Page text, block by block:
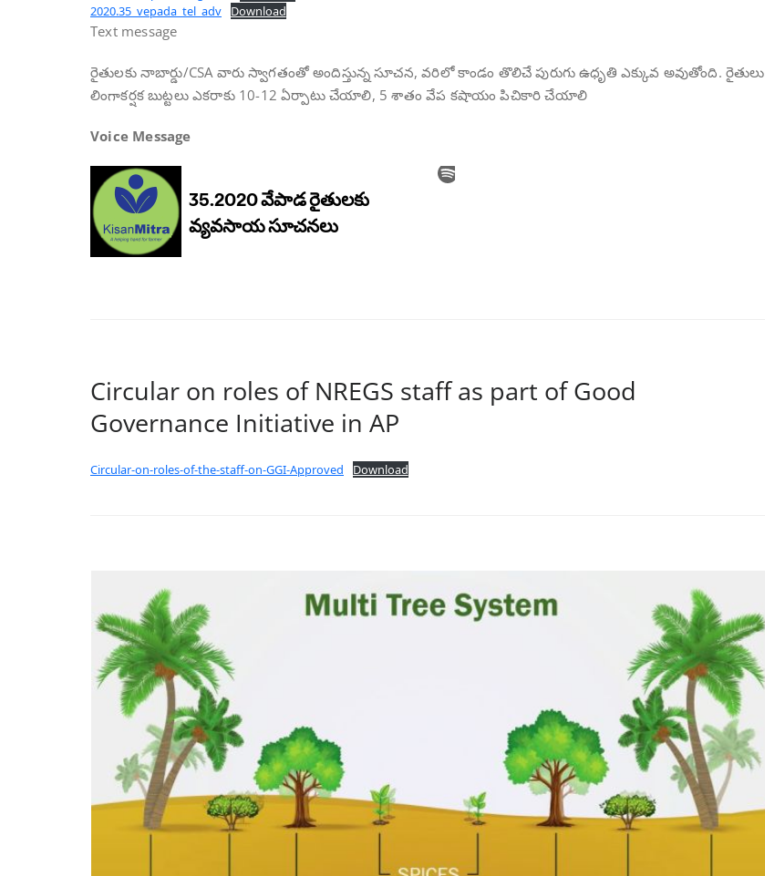
2020.35_vepada_tel_adv
Download
Text message
రైతులకు నాబార్డు/CSA వారు స్వాగతంతో అందిస్తున్న సూచన, వరిలో కాండం తొలిచే పురుగు ఉధృతి ఎక్కువ అవుతోంది. రైతులు
లింగాకర్షక బుట్టలు ఎకరాకు 10-12 ఏర్పాటు చేయాలి, 5 శాతం వేప కషాయం పిచికారి చేయాలి
Voice Message
Circular on roles of NREGS staff as part of Good
Governance Initiative in AP
Circular-on-roles-of-the-staff-on-GGI-Approved Download